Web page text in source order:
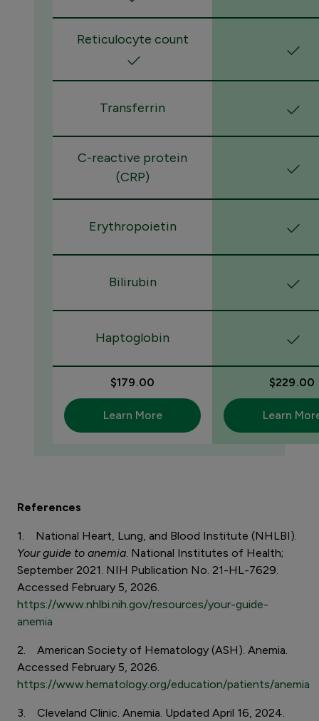
Reticulocyte count
Transferrin
C-reactive protein
(CRP)
Erythropoietin
Bilirubin
Haptoglobin
$179.00
Learn More
$229.00
Learn
References
1. National Heart, Lung, and Blood Institute (NHLBI).
Your guide to anemia . National Institutes of Health;
September 2021. NIH Publication No. 21-HL-7629.
Accessed February 5, 2026.
https://www.nhlbi.nih.gov/resources/your-guide-
anemia
2. American Society of Hematology (ASH). Anemia.
Accessed February 5, 2026.
https://www.hematology.org/education/patients/anemia
3. Cleveland Clinic. Anemia. Updated April 16, 2024.